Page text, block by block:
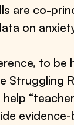
are co-
on
to be
Struggling